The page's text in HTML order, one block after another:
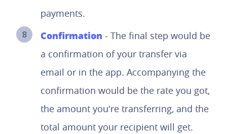
payments.
Confirmation - The final step would be
a confirmation of your transfer via
email or in the app. Accompanying the
confirmation would be the rate you got,
the amount you're transferring, and the
total amount your recipient will get.